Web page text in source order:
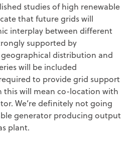
studies of high renewable
that future grids will
interplay between different
supported by
distribution and
will be included
to provide grid support
this will mean co-location with
We’re definitely not going
generator producing output
plant.